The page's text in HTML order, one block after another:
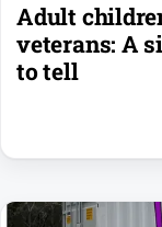
Adult
veterans: A
to tell